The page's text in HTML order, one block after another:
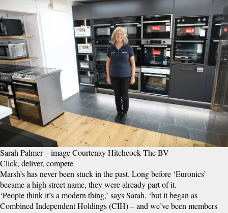
Sarah Palmer – image Courtenay Hitchcock The BV
Click, deliver, compete
Marsh’s has never been stuck in the past. Long before ‘Euronics’
became a high street name, they were already part of it.
‘People think it’s a modern thing,’ says Sarah, ‘but it began as
Combined Independent Holdings (CIH) – and we’ve been members